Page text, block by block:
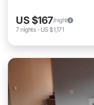
US $167/night
7 nights- US $1,171